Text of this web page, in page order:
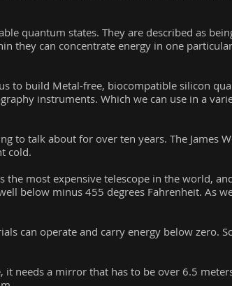
quantum states. They are described as
they can concentrate energy in one
to build Metal-free, biocompatible silicon
instruments. Which we can use in a
to talk about for over ten years. The James
cold.
the most expensive telescope in the world,
below minus 455 degrees Fahrenheit. As
can operate and carry energy below zero.
needs a mirror that has to be over 6.5